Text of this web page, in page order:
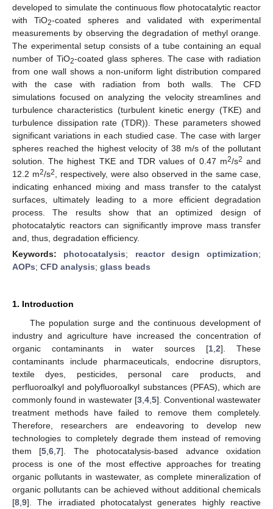
developed to simulate the continuous flow photocatalytic reactor
with TiO2-coated spheres and validated with experimental
measurements by observing the degradation of methyl orange.
The experimental setup consists of a tube containing an equal
number of TiO2-coated glass spheres. The case with radiation
from one wall shows a non-uniform light distribution compared
with the case with radiation from both walls. The CFD
simulations focused on analyzing the velocity streamlines and
turbulence characteristics (turbulent kinetic energy (TKE) and
turbulence dissipation rate (TDR)). These parameters showed
significant variations in each studied case. The case with larger
spheres reached the highest velocity of 38 m/s of the pollutant
solution. The highest TKE and TDR values of 0.47 m2/s2 and
12.2 m2/s2
, respectively, were also observed in the same case,
indicating enhanced mixing and mass transfer to the catalyst
surfaces, ultimately leading to a more efficient degradation
process. The results show that an optimized design of
photocatalytic reactors can significantly improve mass transfer
and, thus, degradation efficiency.
Keywords: photocatalysis; reactor design optimization;
AOPs; CFD analysis; glass beads
1. Introduction
The population surge and the continuous development of
industry and agriculture have increased the concentration of
organic contaminants in water sources [1 2]. These
contaminants include pharmaceuticals, endocrine disruptors,
textile dyes, pesticides, personal care products, and
perfluoroalkyl and polyfluoroalkyl substances (PFAS), which are
commonly found in wastewater [3, 4, 5]. Conventional wastewater
treatment methods have failed to remove them completely.
Therefore, researchers are endeavoring to develop new
technologies to completely degrade them instead of removing
them [5 ,6 ,7]. The photocatalysis-based advance oxidation
process is one of the most effective approaches for treating
organic pollutants in wastewater, as complete mineralization of
organic pollutants can be achieved without additional chemicals
[8 9]. The irradiated photocatalyst generates highly reactive